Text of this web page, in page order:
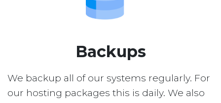
Backups
We backup all of our systems regularly. For
our hosting packages this is daily. We also